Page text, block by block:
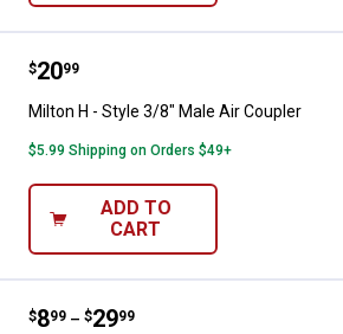
Milton H - Style 3/8" Male Air
Price:
$20
. 99
Milton H - Style 3/8" Male Air Coupler
$5.99 Shipping on Orders $49+
ADD TO
CART
Legacy 3-Piece ColorConnex
Price range:
$8
. 99 –
to $29
. 99